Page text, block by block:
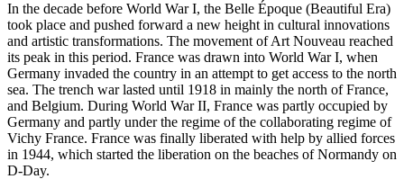
In the decade before World War I, the Belle Époque (Beautiful Era)
took place and pushed forward a new height in cultural innovations
and artistic transformations. The movement of Art Nouveau reached
its peak in this period. France was drawn into World War I, when
Germany invaded the country in an attempt to get access to the north
sea. The trench war lasted until 1918 in mainly the north of France,
and Belgium. During World War II, France was partly occupied by
Germany and partly under the regime of the collaborating regime of
Vichy France. France was finally liberated with help by allied forces
in 1944, which started the liberation on the beaches of Normandy on
D-Day.